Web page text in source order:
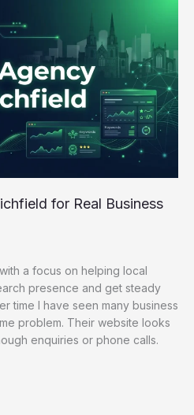
for Real Business
a focus on helping local
presence and get steady
time I have seen many business
problem. Their website looks
enquiries or phone calls.